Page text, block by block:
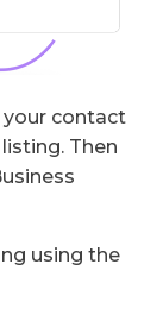
contact
Then
using the